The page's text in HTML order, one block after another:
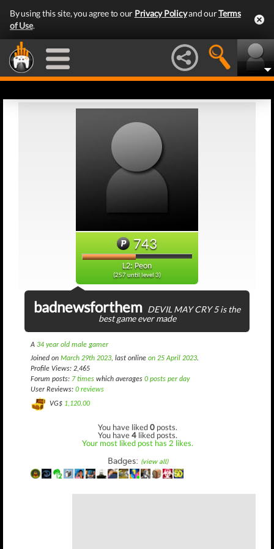
By using this site, you agree to our Privacy Policyand ourTerms
of Use.
743
L2: Peon
(257 until level 3)
badnewsforthem DEVIL MAY CRY 5 is the
best game ever made
A 34 year old male gamer
Joined on March 29th 2023, last online on 25 April 2023.
Profile Views: 2,465
Forum posts: 7 times which averages 0 posts per day
User Reviews: 0 reviews
VG$ 1,120.00
You have liked0 posts.
You have4 liked posts.
Your most liked post has 2 likes.
Badges: (view all)